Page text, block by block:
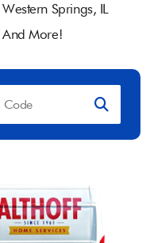
Western Springs, IL
And More!